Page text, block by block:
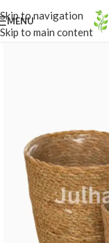
Skip to navigation
Skip to main content
MENU